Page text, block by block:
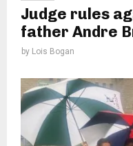
Judge rules
father Andre
by Lois Bogan